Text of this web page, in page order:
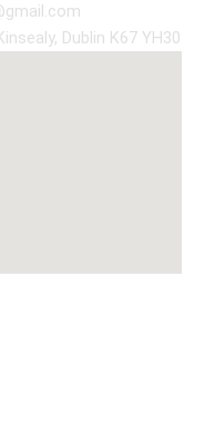
Dublin K67 YH30